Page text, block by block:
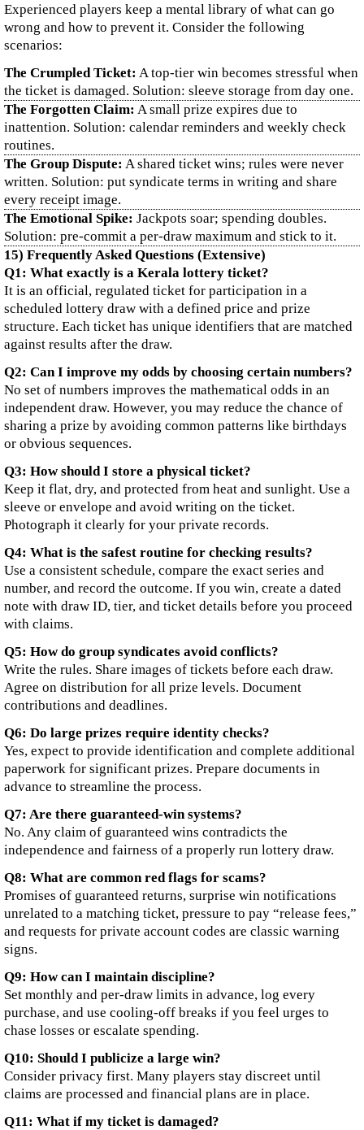
Experienced players keep a mental library of what can go
wrong and how to prevent it. Consider the following
scenarios:
The Crumpled Ticket: A top-tier win becomes stressful when
the ticket is damaged. Solution: sleeve storage from day one.
The Forgotten Claim: A small prize expires due to
inattention. Solution: calendar reminders and weekly check
routines.
The Group Dispute: A shared ticket wins; rules were never
written. Solution: put syndicate terms in writing and share
every receipt image.
The Emotional Spike: Jackpots soar; spending doubles.
Solution: pre-commit a per-draw maximum and stick to it.
15) Frequently Asked Questions (Extensive)
Q1: What exactly is a Kerala lottery ticket?
It is an official, regulated ticket for participation in a
scheduled lottery draw with a defined price and prize
structure. Each ticket has unique identifiers that are matched
against results after the draw.
Q2: Can I improve my odds by choosing certain numbers?
No set of numbers improves the mathematical odds in an
independent draw. However, you may reduce the chance of
sharing a prize by avoiding common patterns like birthdays
or obvious sequences.
Q3: How should I store a physical ticket?
Keep it flat, dry, and protected from heat and sunlight. Use a
sleeve or envelope and avoid writing on the ticket.
Photograph it clearly for your private records.
Q4: What is the safest routine for checking results?
Use a consistent schedule, compare the exact series and
number, and record the outcome. If you win, create a dated
note with draw ID, tier, and ticket details before you proceed
with claims.
Q5: How do group syndicates avoid conflicts?
Write the rules. Share images of tickets before each draw.
Agree on distribution for all prize levels. Document
contributions and deadlines.
Q6: Do large prizes require identity checks?
Yes, expect to provide identification and complete additional
paperwork for significant prizes. Prepare documents in
advance to streamline the process.
Q7: Are there guaranteed-win systems?
No. Any claim of guaranteed wins contradicts the
independence and fairness of a properly run lottery draw.
Q8: What are common red flags for scams?
Promises of guaranteed returns, surprise win notifications
unrelated to a matching ticket, pressure to pay “release fees,”
and requests for private account codes are classic warning
signs.
Q9: How can I maintain discipline?
Set monthly and per-draw limits in advance, log every
purchase, and use cooling-off breaks if you feel urges to
chase losses or escalate spending.
Q10: Should I publicize a large win?
Consider privacy first. Many players stay discreet until
claims are processed and financial plans are in place.
Q11: What if my ticket is damaged?